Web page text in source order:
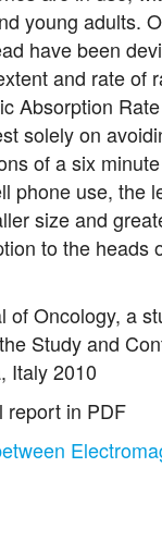
young adults.
have been
and rate of
Absorption
solely on
of a six
phone use, the
size and
to the heads
Oncology, a
Study and
Italy 2010
report in PDF